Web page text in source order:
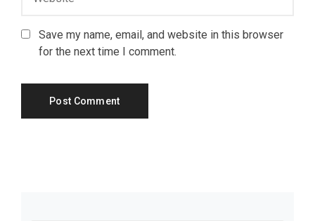
Save my name, email, and website in this browser
for the next time I comment.